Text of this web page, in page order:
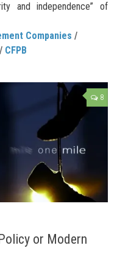
and independence” of
Companies /
/ CFPB
8
or Modern